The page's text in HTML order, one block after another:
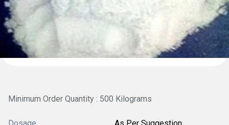
Minimum Order Quantity : 500 Kilograms